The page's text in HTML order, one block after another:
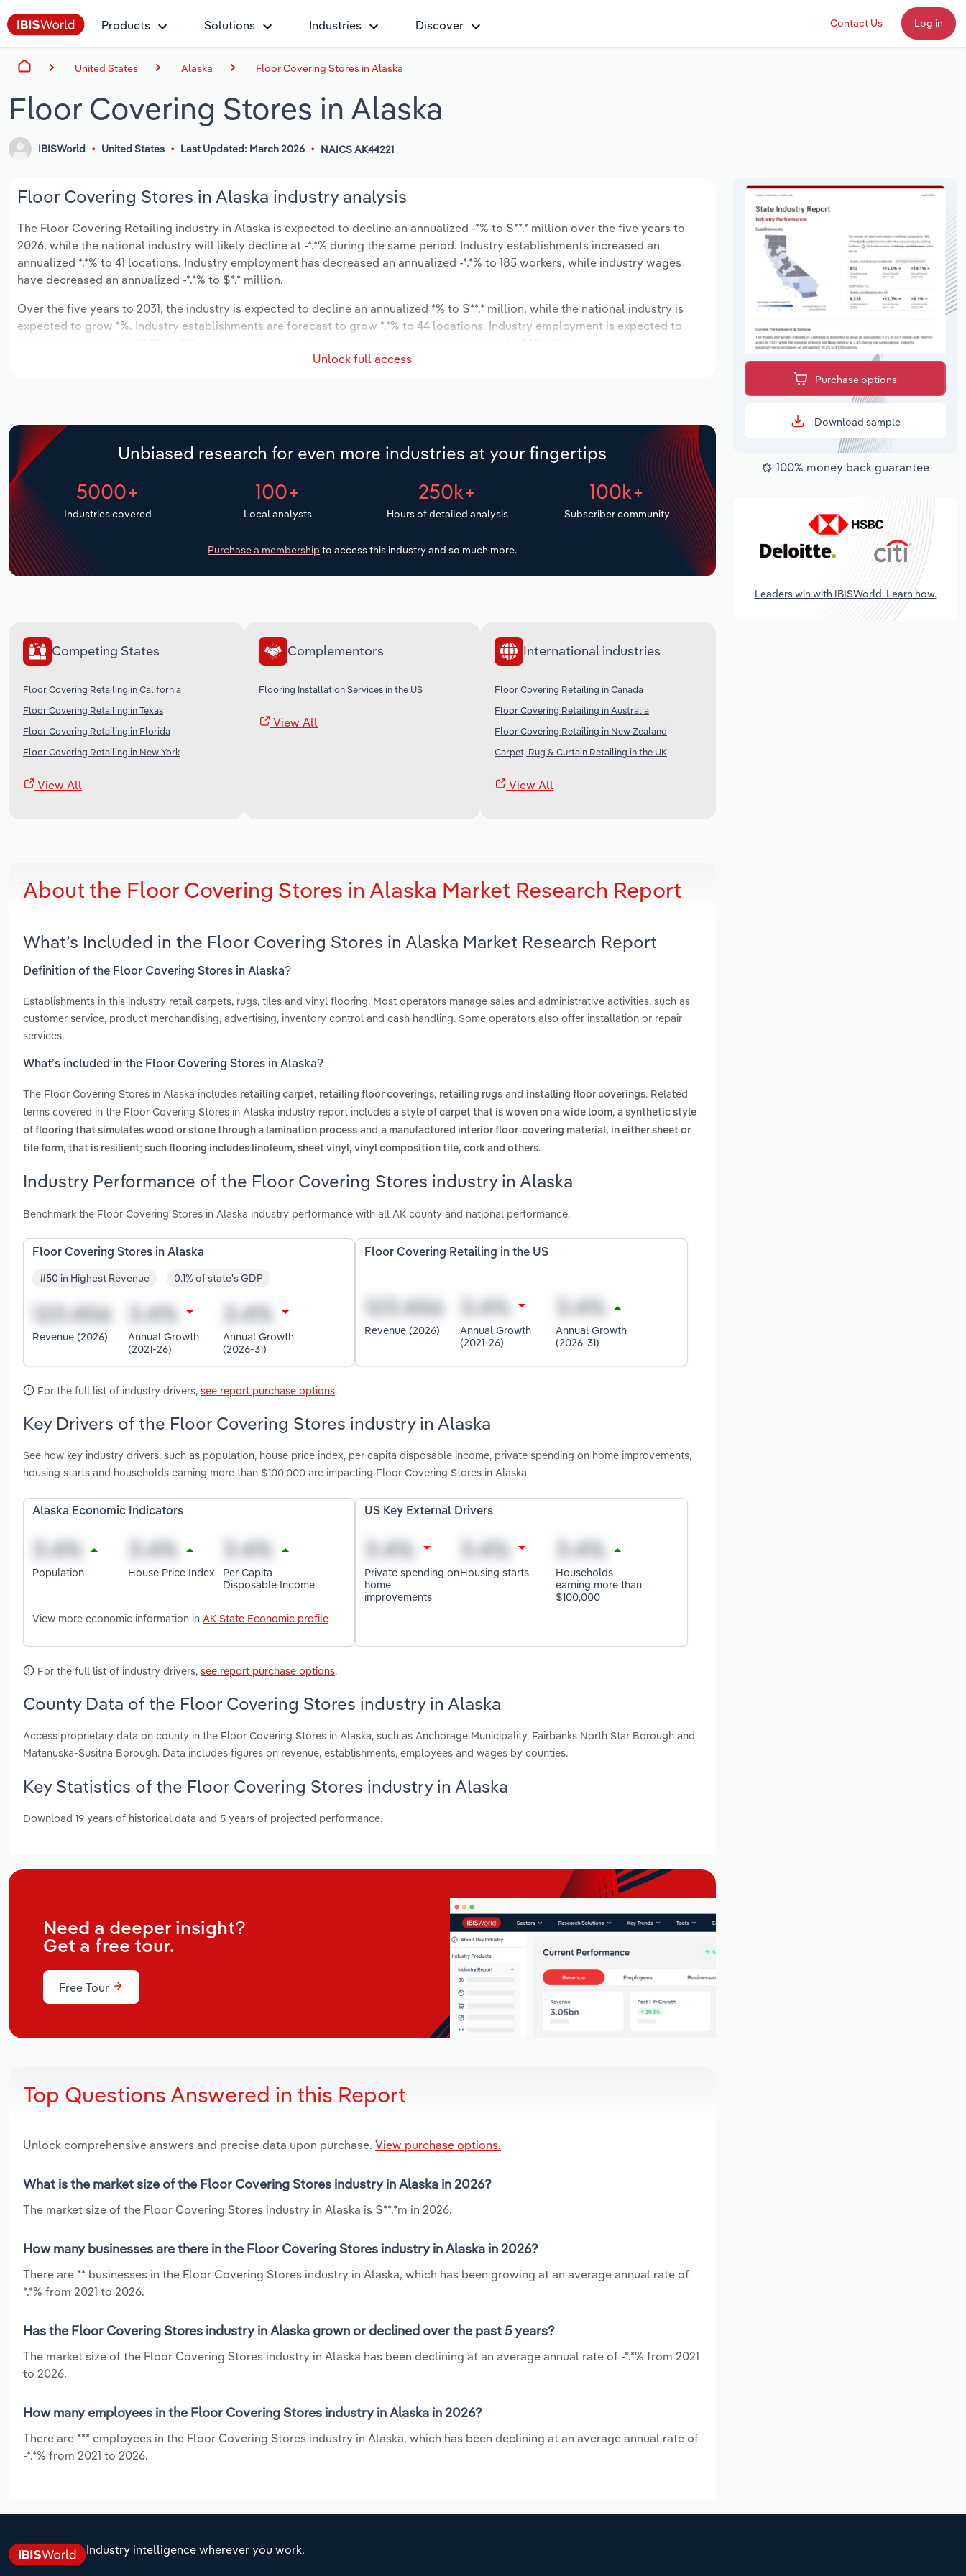
Products Solutions Industries Discover Contact Us Log in
United States Alaska Floor Covering Stores in Alaska
Floor Covering Stores in Alaska
IBISWorld United States Last Updated: March 2026 NAICS AK44221
Floor Covering Stores in Alaska industry analysis
The Floor Covering Retailing industry in Alaska is expected to decline an annualized -*% to $**.* million over the five years to
2026, while the national industry will likely decline at -*.*% during the same period. Industry establishments increased an
annualized *.*% to 41 locations. Industry employment has decreased an annualized -*.*% to 185 workers, while industry wages
have decreased an annualized -*.*% to $*.* million.
Over the five years to 2031, the industry is expected to decline an annualized *% to $**.* million, while the national industry is
expected to grow *%. Industry establishments are forecast to grow *.*% to 44 locations. Industry employment is expected to
Unlock full access
Unbiased research for even more industries at your fingertips
5000+
Industries covered
100+
Local analysts
250k+
Hours of detailed analysis
100k+
Subscriber community
Purchase a membership to access this industry and so much more.
Competing States
Floor Covering Retailing in California
Floor Covering Retailing in Texas
Floor Covering Retailing in Florida
Floor Covering Retailing in New York
View All
Complementors
Flooring Installation Services in the US
View All
International industries
Floor Covering Retailing in Canada
Floor Covering Retailing in Australia
Floor Covering Retailing in New Zealand
Carpet, Rug & Curtain Retailing in the UK
View All
About the Floor Covering Stores in Alaska Market Research Report
What’s Included in the Floor Covering Stores in Alaska Market Research Report
Definition of the Floor Covering Stores in Alaska?
Establishments in this industry retail carpets, rugs, tiles and vinyl flooring. Most operators manage sales and administrative activities, such as
customer service, product merchandising, advertising, inventory control and cash handling. Some operators also offer installation or repair
services.
What’s included in the Floor Covering Stores in Alaska?
The Floor Covering Stores in Alaska includes retailing carpet, retailing floor coverings, retailing rugs and installing floor coverings. Related
terms covered in the Floor Covering Stores in Alaska industry report includes a style of carpet that is woven on a wide loom, a synthetic style
of flooring that simulates wood or stone through a lamination process and a manufactured interior floor-covering material, in either sheet or
tile form, that is resilient; such flooring includes linoleum, sheet vinyl, vinyl composition tile, cork and others.
Industry Performance of the Floor Covering Stores industry in Alaska
Benchmark the Floor Covering Stores in Alaska industry performance with all AK county and national performance.
Floor Covering Stores in Alaska
#50 in Highest Revenue 0.1% of state's GDP
Revenue (2026)
Annual Growth
(2021-26)
Annual Growth
(2026-31)
Floor Covering Retailing in the US
Revenue (2026)
Annual Growth
(2021-26)
Annual Growth
(2026-31)
For the full list of industry drivers, see report purchase options.
Key Drivers of the Floor Covering Stores industry in Alaska
See how key industry drivers, such as population, house price index, per capita disposable income, private spending on home improvements,
housing starts and households earning more than $100,000 are impacting Floor Covering Stores in Alaska
Alaska Economic Indicators
Population House Price Index
Per Capita
Disposable Income
View more economic information in AK State Economic profile
US Key External Drivers
Private spending on
home
improvements
Housing starts
Households
earning more than
$100,000
For the full list of industry drivers, see report purchase options.
County Data of the Floor Covering Stores industry in Alaska
Access proprietary data on county in the Floor Covering Stores in Alaska, such as Anchorage Municipality, Fairbanks North Star Borough and
Matanuska-Susitna Borough. Data includes figures on revenue, establishments, employees and wages by counties.
Key Statistics of the Floor Covering Stores industry in Alaska
Download 19 years of historical data and 5 years of projected performance.
Need a deeper insight?
Get a free tour.
Free Tour
Top Questions Answered in this Report
Unlock comprehensive answers and precise data upon purchase. View purchase options.
What is the market size of the Floor Covering Stores industry in Alaska in 2026?
The market size of the Floor Covering Stores industry in Alaska is $**.*m in 2026.
How many businesses are there in the Floor Covering Stores industry in Alaska in 2026?
There are ** businesses in the Floor Covering Stores industry in Alaska, which has been growing at an average annual rate of
*.*% from 2021 to 2026.
Has the Floor Covering Stores industry in Alaska grown or declined over the past 5 years?
The market size of the Floor Covering Stores industry in Alaska has been declining at an average annual rate of -*.*% from 2021
to 2026.
How many employees in the Floor Covering Stores industry in Alaska in 2026?
There are *** employees in the Floor Covering Stores industry in Alaska, which has been declining at an average annual rate of
-*.*% from 2021 to 2026.
Purchase options
Download sample
100% money back guarantee
Leaders win with IBISWorld. Learn how.
Industry intelligence wherever you work.